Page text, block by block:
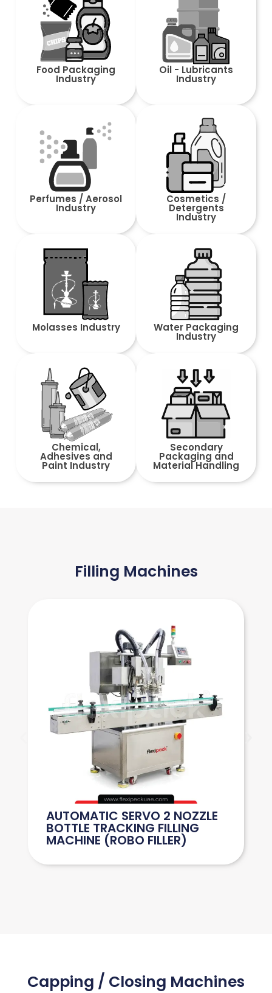
Food Packaging
Industry
Oil - Lubricants
Industry
Perfumes / Aerosol
Industry
Cosmetics /
Detergents
Industry
Molasses Industry Water Packaging
Industry
Chemical,
Adhesives and
Paint Industry
Secondary
Packaging and
Material Handling
Filling Machines
AUTOMATIC SERVO 2 NOZZLE
BOTTLE TRACKING FILLING
MACHINE (ROBO FILLER)
Capping / Closing Machines